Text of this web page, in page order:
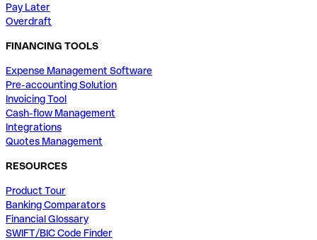
Pay Later
Overdraft
FINANCING TOOLS
Expense Management Software
Pre-accounting Solution
Invoicing Tool
Cash-flow Management
Integrations
Quotes Management
RESOURCES
Product Tour
Banking Comparators
Financial Glossary
SWIFT/BIC Code Finder